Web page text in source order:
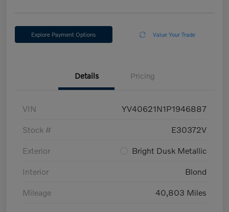
Explore Payment Options Value Your Trade
Details Pricing
VIN YV40621N1P1946887
Stock # E30372V
Exterior Bright Dusk Metallic
Interior Blond
Mileage 40,803 Miles